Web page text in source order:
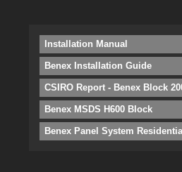
Installation Manual
Benex Installation Guide
CSIRO Report - Benex Block
Benex MSDS H600 Block
Benex Panel System